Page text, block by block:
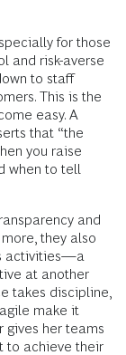
for those
and risk-averse
to staff
This is the
easy. A
that “the
you raise
when to tell
and
they also
activities—a
at another
takes discipline,
make it
gives her teams
to achieve their